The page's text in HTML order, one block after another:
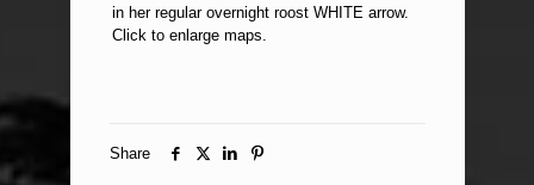
in her regular overnight roost WHITE arrow.
Click to enlarge maps.
Share